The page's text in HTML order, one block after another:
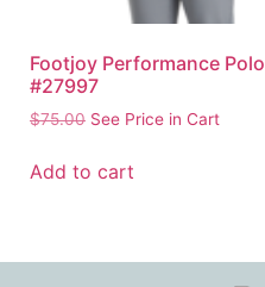
Footjoy Performance Polo
#27997
$75.00 See Price in Cart
Add to cart